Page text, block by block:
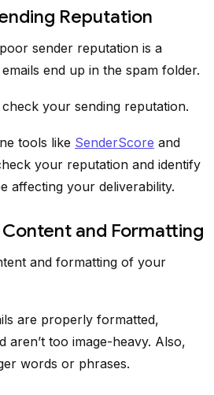
Reputation
sender reputation is a
end up in the spam folder.
your sending reputation.
tools like SenderScore and
your reputation and identify
affecting your deliverability.
Content and Formatting
and formatting of your
are properly formatted,
aren’t too image-heavy. Also,
words or phrases.